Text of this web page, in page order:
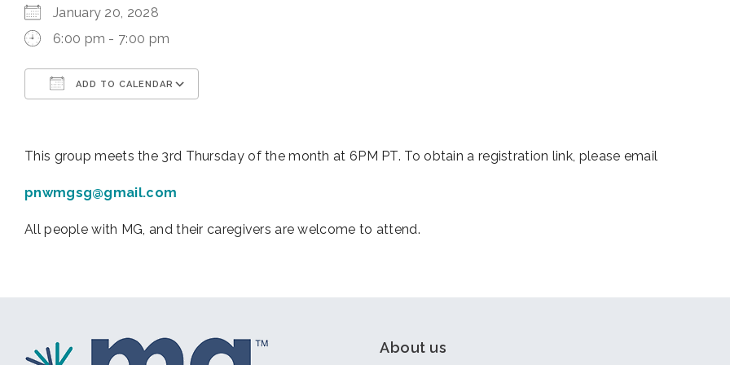
January 20, 2028
6:00 pm - 7:00 pm
ADD TO CALENDAR
This group meets the 3rd Thursday of the month at 6PM PT. To obtain a registration link, please email
pnwmgsg@gmail.com
All people with MG, and their caregivers are welcome to attend.
About us